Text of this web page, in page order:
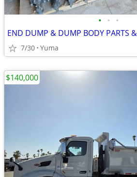
• • •
END DUMP & DUMP BODY PARTS
7/30 Yuma
$140,000